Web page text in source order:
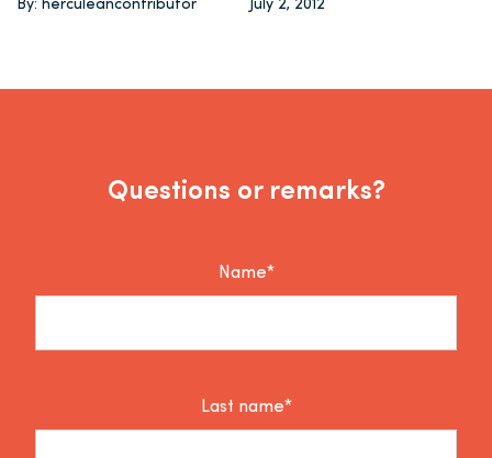
By: herculeancontributor July 2, 2012
Questions or remarks?
Name*
Last name*